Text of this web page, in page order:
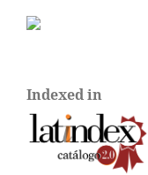
Indexed in